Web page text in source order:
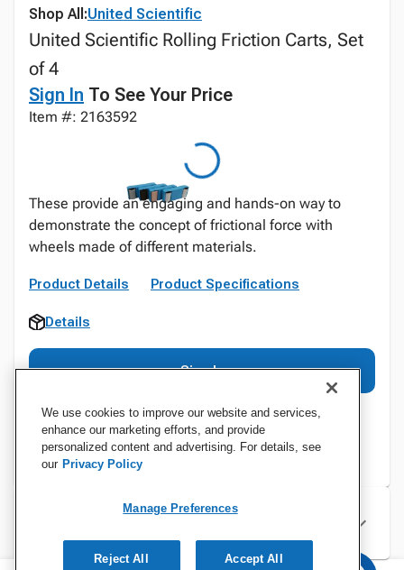
Shop All:United Scientific
United Scientific Rolling Friction Carts, Set
of 4
Sign In To See Your Price
Item #: 2163592
These provide an engaging and hands-on way to
demonstrate the concept of frictional force with
wheels made of different materials.
Product Details Product Specifications
Details
Sign In
Specifications
We use cookies to improve our website and services,
enhance our marketing efforts, and provide
personalized content and advertising. For details, see
our Privacy Policy
Manage Preferences
Reject All Accept All